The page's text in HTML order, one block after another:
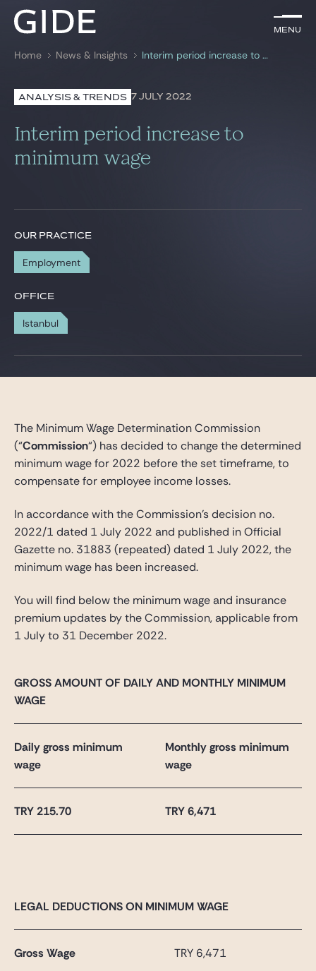
Menu
Search by keywords
Menu
Lawyers
Practices
News & Insights
Our firm
Career
Gide Pro Bono and CSR
Home News & Insights Interim period increase to minimum wage
ANALYSIS & TRENDS 7 JULY 2022
Interim period increase to
minimum wage
OUR PRACTICE
Employment
OFFICE
Istanbul
The Minimum Wage Determination Commission
(“Commission“) has decided to change the determined
minimum wage for 2022 before the set timeframe, to
compensate for employee income losses.
In accordance with the Commission’s decision no.
2022/1 dated 1 July 2022 and published in Official
Gazette no. 31883 (repeated) dated 1 July 2022, the
minimum wage has been increased.
You will find below the minimum wage and insurance
premium updates by the Commission, applicable from
1 July to 31 December 2022.
GROSS AMOUNT OF DAILY AND MONTHLY MINIMUM
WAGE
Daily gross minimum
wage
Monthly gross minimum
wage
TRY 215.70 TRY 6,471
LEGAL DEDUCTIONS ON MINIMUM WAGE
Gross Wage TRY 6,471